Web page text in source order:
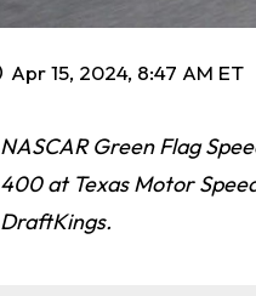
Apr 15, 2024, 8:47 AM ET
NASCAR Green Flag
400 at Texas Motor
DraftKings.